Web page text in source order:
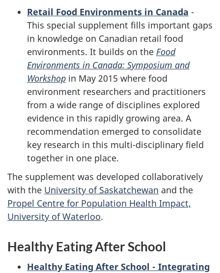
Retail Food Environments in Canada -
This special supplement fills important gaps
in knowledge on Canadian retail food
environments. It builds on the Food
Environments in Canada: Symposium and
Workshop in May 2015 where food
environment researchers and practitioners
from a wide range of disciplines explored
evidence in this rapidly growing area. A
recommendation emerged to consolidate
key research in this multi-disciplinary field
together in one place.
The supplement was developed collaboratively
with the University of Saskatchewan and the
Propel Centre for Population Health Impact,
University of Waterloo.
Healthy Eating After School
Healthy Eating After School - Integrating